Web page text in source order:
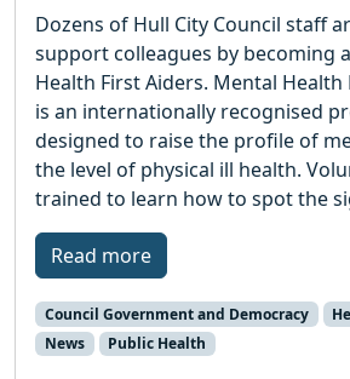
Dozens of Hull City Council staff
support colleagues by becoming
Health First Aiders. Mental Health
is an internationally recognised
designed to raise the profile of
the level of physical ill health.
trained to learn how to spot the
Read more
Council Government and Democracy
News
Public Health